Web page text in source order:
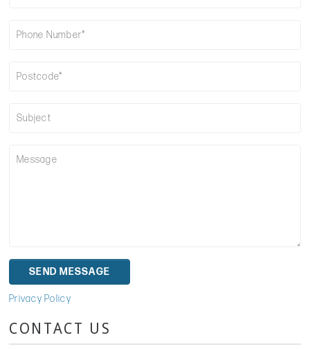
Privacy Policy
CONTACT US